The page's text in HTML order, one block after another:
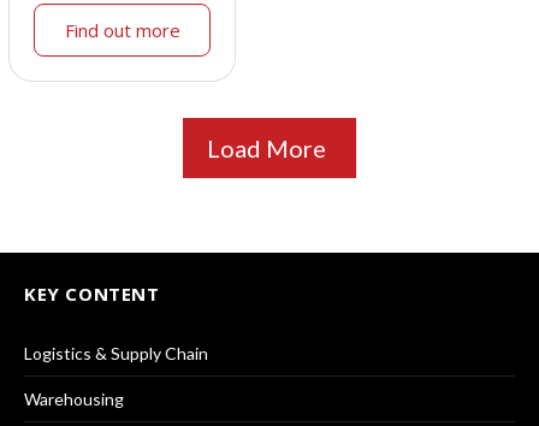
Find out more
Load More
KEY CONTENT
Logistics & Supply Chain
Warehousing